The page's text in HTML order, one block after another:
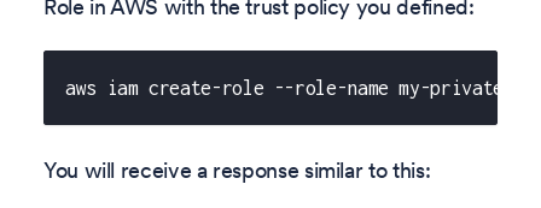
Role in AWS with the trust policy you defined:
aws iam create-role --role-name my-
You will receive a response similar to this: